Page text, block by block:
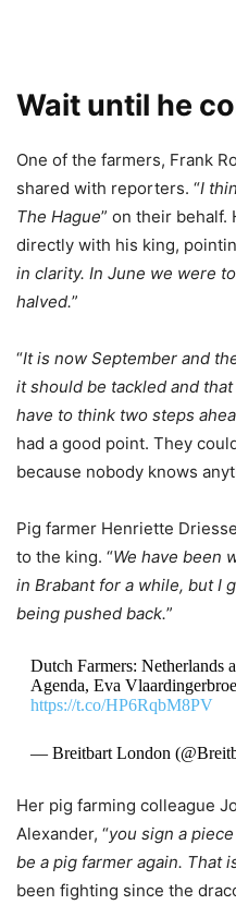
Wait until he
One of the farmers, Frank
shared with reporters. “I
The Hague” on their behalf.
directly with his king,
in clarity. In June we were
halved.”
“It is now September and
it should be tackled and
have to think two steps
had a good point. They
because nobody knows
Pig farmer Henriette
to the king. “We have been
in Brabant for a while, but I
being pushed back.”
Dutch Farmers: Netherlands
Agenda, Eva
https://t.co/HP6RqbM8PV
— Breitbart London
Her pig farming colleague
Alexander, “you sign a
be a pig farmer again. That
been fighting since the